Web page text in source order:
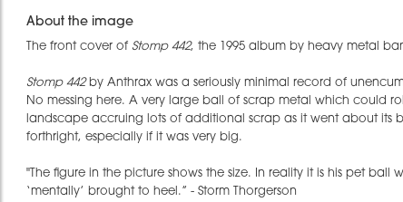
About the image
The front cover of Stomp 442, the 1995 album by heavy metal
Stomp 442by Anthrax was a seriously minimal record of
No messing here. A very large ball of scrap metal which could
landscape accruing lots of additional scrap as it went about its
forthright, especially if it was very big.
"The figure in the picture shows the size. In reality it is his pet ball
‘mentally’ brought to heel.” - Storm Thorgerson